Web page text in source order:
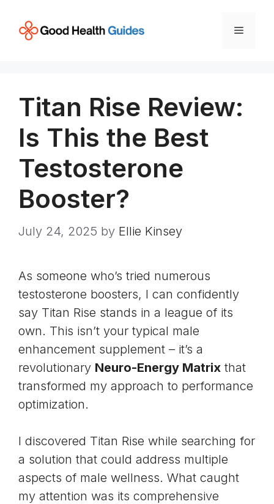
content
Menu
Titan Rise Review:
Is This the Best
Testosterone
Booster?
July 24, 2025 by Ellie Kinsey
As someone who’s tried numerous
testosterone boosters, I can confidently
say Titan Rise stands in a league of its
own. This isn’t your typical male
enhancement supplement – it’s a
revolutionary Neuro-Energy Matrix that
transformed my approach to performance
optimization.
I discovered Titan Rise while searching for
a solution that could address multiple
aspects of male wellness. What caught
my attention was its comprehensive